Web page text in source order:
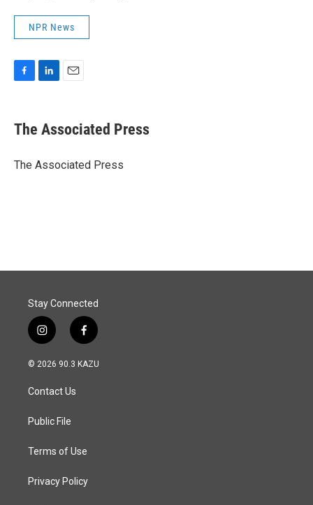
NPR News
e
b
o
k
e
I
i
l
The Associated Press
The Associated Press
Stay Connected
i
n
s
a
g
a
f
a
c
© 2026 90.3 KAZU
Contact Us
Public File
Terms of Use
Privacy Policy